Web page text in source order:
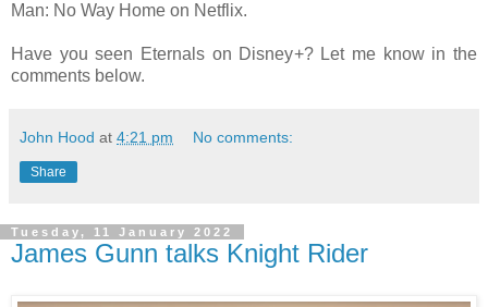
Man: No Way Home on Netflix.
Have you seen Eternals on Disney+? Let me know in the
comments below.
John Hood at 4:21 pm No comments:
Share
Tuesday, 11 January 2022
James Gunn talks Knight Rider